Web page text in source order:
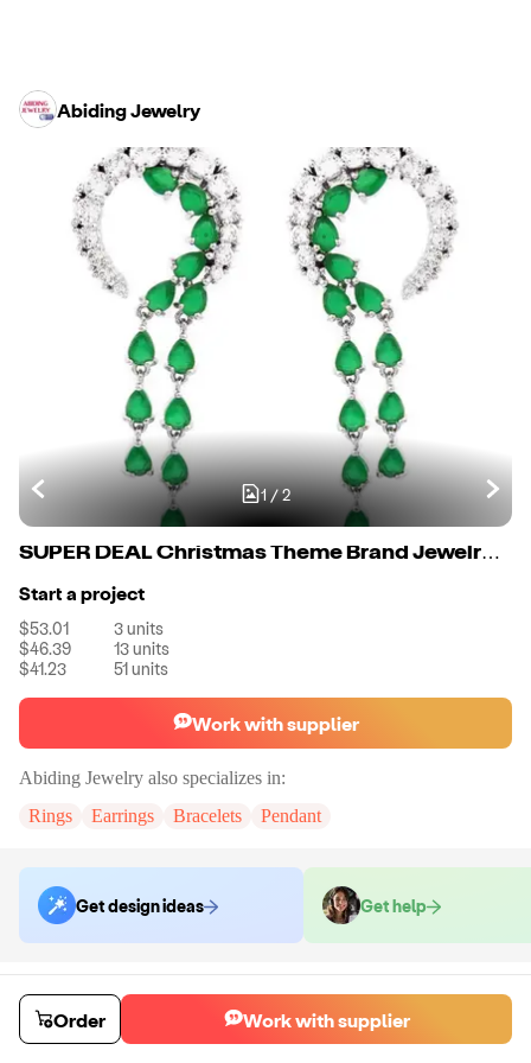
Abiding Jewelry
1/2
SUPER DEAL Christmas Theme Brand Jewelry Xmas Gift 925 Sterling Silver Drop Green Earrings for Girl
Start a project
$53.01 3units
$46.39
13units
$41.23
51units
Work with supplier
Abiding Jewelry also specializes in:
Rings
Earrings Bracelets Pendant
Get design ideas Get help
Order samples
You will receive:
The piece of jewelry selected in the material and size
selected.
Sample costSample time
Order Work with supplier